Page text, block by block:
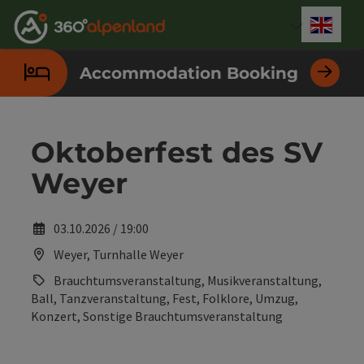
Accesskey
[0]
Accesskey
[1]
Accesskey
[2]
Accesskey
[3]
Accesskey
[4]
Accesskey
[5]
Accesskey
[6]
Accesskey
[7]
Accommodation Booking
Oktoberfest des SV
Weyer
03.10.2026 / 19:00
Weyer, Turnhalle Weyer
Brauchtumsveranstaltung, Musikveranstaltung,
Ball, Tanzveranstaltung, Fest, Folklore, Umzug,
Konzert, Sonstige Brauchtumsveranstaltung